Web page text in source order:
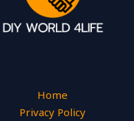
Home
Privacy Policy